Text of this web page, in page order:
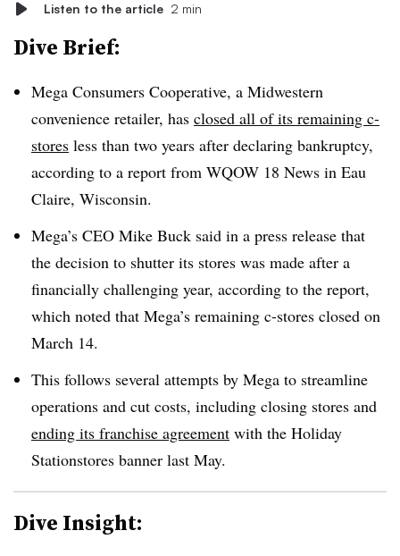
Listen to the article 2 min
Dive Brief:
Mega Consumers Cooperative, a Midwestern
convenience retailer, has closed all of its remaining c-
stores less than two years after declaring bankruptcy,
according to a report from WQOW 18 News in Eau
Claire, Wisconsin.
Mega’s CEO Mike Buck said in a press release that
the decision to shutter its stores was made after a
financially challenging year, according to the report,
which noted that Mega’s remaining c-stores closed on
March 14.
This follows several attempts by Mega to streamline
operations and cut costs, including closing stores and
ending its franchise agreement with the Holiday
Stationstores banner last May.
Dive Insight: